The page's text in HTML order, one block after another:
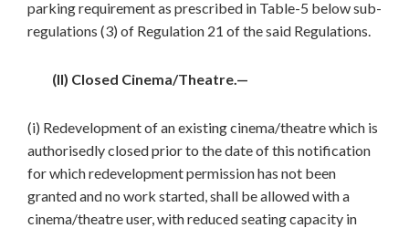
parking requirement as prescribed in Table-5 below sub-
regulations (3) of Regulation 21 of the said Regulations.
(II) Closed Cinema/Theatre.—
(i) Redevelopment of an existing cinema/theatre which is
authorisedly closed prior to the date of this notification
for which redevelopment permission has not been
granted and no work started, shall be allowed with a
cinema/theatre user, with reduced seating capacity in